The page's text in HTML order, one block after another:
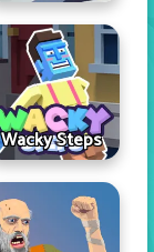
Wacky Steps